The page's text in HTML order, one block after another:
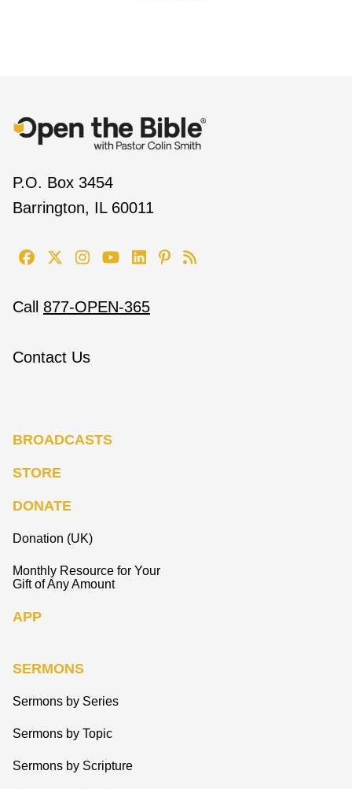
P.O. Box 3454
Barrington, IL 60011
Call 877-OPEN-365
Contact Us
BROADCASTS
STORE
DONATE
Donation (UK)
Monthly Resource for Your
Gift of Any Amount
APP
SERMONS
Sermons by Series
Sermons by Topic
Sermons by Scripture